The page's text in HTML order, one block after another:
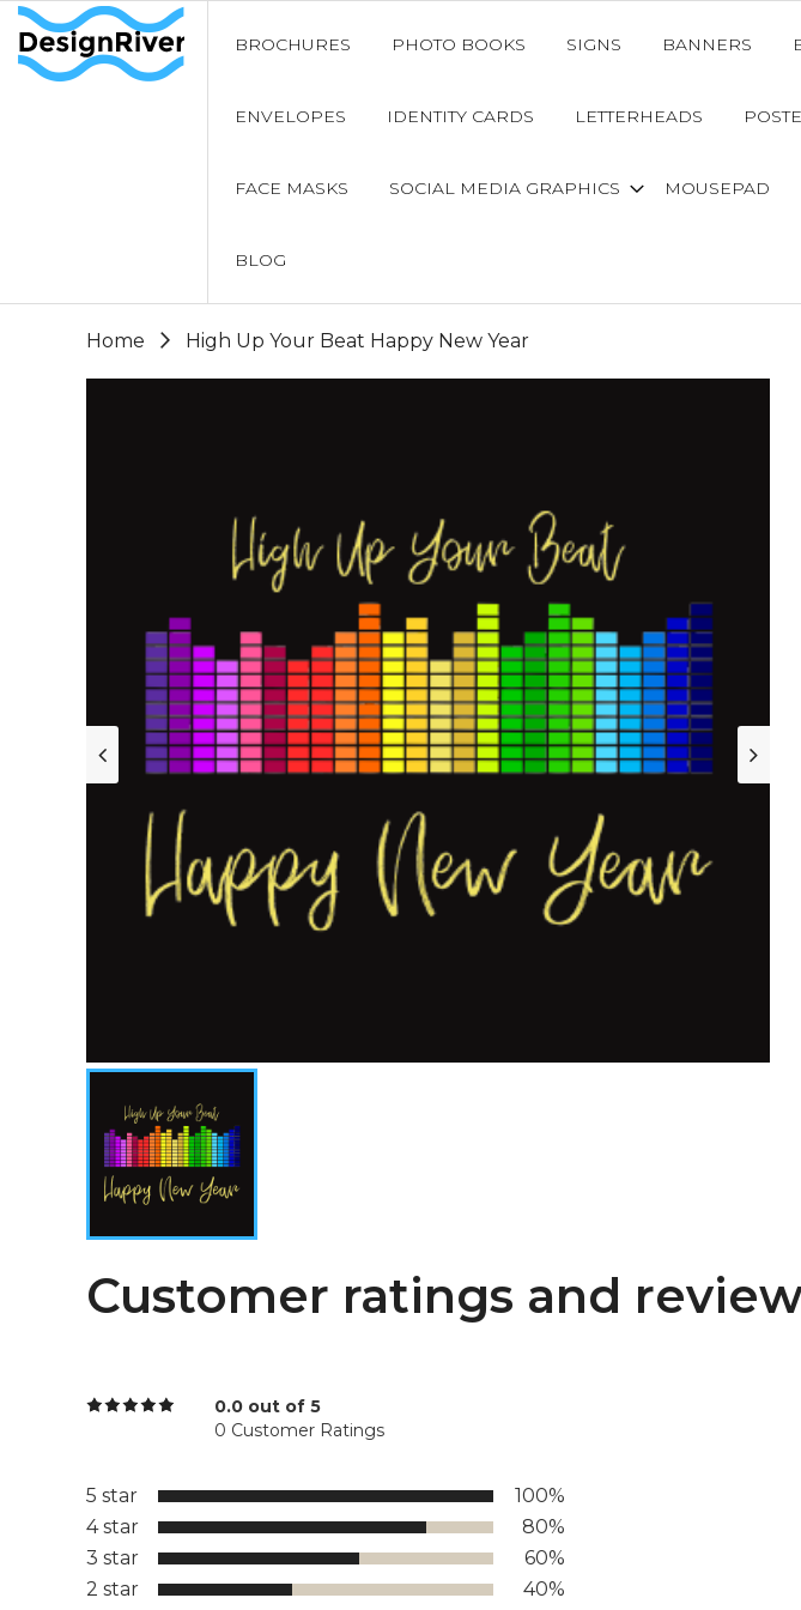
BROCHURES PHOTO BOOKS SIGNS BANNERS
ENVELOPES IDENTITY CARDS LETTERHEADS
FACE MASKS SOCIAL MEDIA GRAPHICS MOUSEPAD
BLOG
Home High Up Your Beat Happy New Year
Customer ratings and
0.0 out of 5
0 Customer Ratings
5 star
100%
4 star
80%
3 star
60%
2 star
40%